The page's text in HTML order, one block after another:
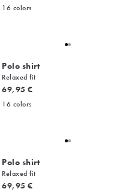
16 colors
Polo shirt
Relaxed fit
Current price
69,95 €
16 colors
Polo shirt
Relaxed fit
Current price
69,95 €